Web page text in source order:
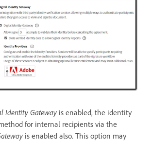
Identity Gateway is enabled, the identity
for internal recipients via the
is enabled also. This option may